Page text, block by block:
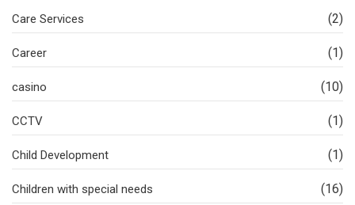
Care Services (2)
Career (1)
casino (10)
CCTV (1)
Child Development (1)
Children with special needs (16)